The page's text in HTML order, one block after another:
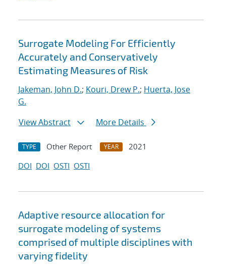
Surrogate Modeling For Efficiently
Accurately and Conservatively
Estimating Measures of Risk
Jakeman, John D.; Kouri, Drew P.; Huerta, Jose
G.
View Abstract
More Details
TYPE Other Report YEAR
2021
DOI DOI OSTI OSTI
Adaptive resource allocation for
surrogate modeling of systems
comprised of multiple disciplines with
varying fidelity